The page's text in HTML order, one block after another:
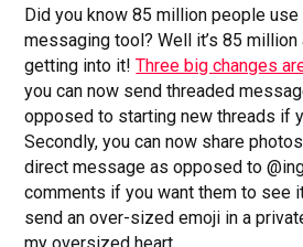
Did you know 85 million people use
messaging tool? Well it’s 85 million
getting into it!Three big changes
you can now send threaded
opposed to starting new threads if
Secondly, you can now share
direct message as opposed to
comments if you want them to see
send an over-sized emoji in a